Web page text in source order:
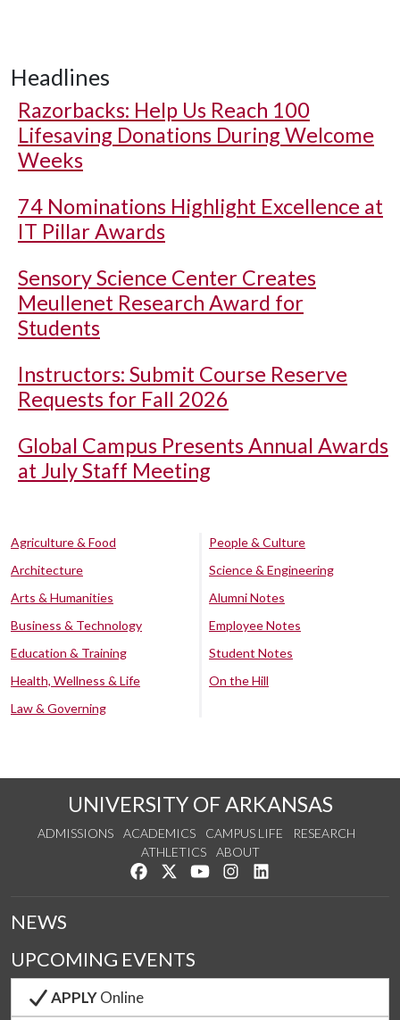
Headlines
Razorbacks: Help Us Reach 100
Lifesaving Donations During Welcome
Weeks
74 Nominations Highlight Excellence at
IT Pillar Awards
Sensory Science Center Creates
Meullenet Research Award for
Students
Instructors: Submit Course Reserve
Requests for Fall 2026
Global Campus Presents Annual Awards
at July Staff Meeting
Agriculture & Food
Architecture
Arts & Humanities
Business & Technology
Education & Training
Health, Wellness & Life
Law & Governing
People & Culture
Science & Engineering
Alumni Notes
Employee Notes
Student Notes
On the Hill
UNIVERSITY OF ARKANSAS
ADMISSIONS ACADEMICS CAMPUS LIFE
RESEARCH
ATHLETICS
ABOUT
Like us on Facebook
Follow us on Twitter
Watch us on YouTube
See us on Instagram
NEWS
UPCOMING EVENTS
APPLYOnline